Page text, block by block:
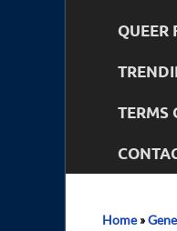
QUEER
TERMS
Home»